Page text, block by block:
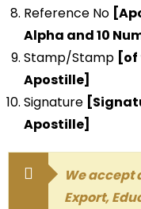
Reference No
Alpha and 10
Stamp/Stamp
Apostille]
Signature
Apostille]
We accept
Export,